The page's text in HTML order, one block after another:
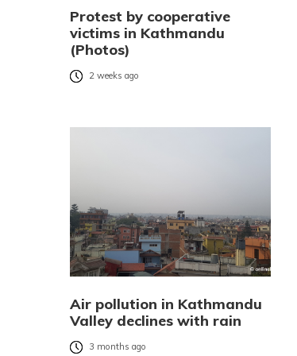
Protest by cooperative
victims in Kathmandu
(Photos)
2 weeks ago
Air pollution in Kathmandu
Valley declines with rain
3 months ago